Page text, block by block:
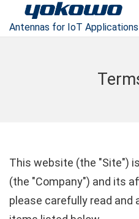
Antennas for IoT Applications
This website (the "Site")
(the "Company") and its
please carefully read and